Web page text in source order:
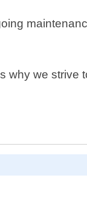
why we strive